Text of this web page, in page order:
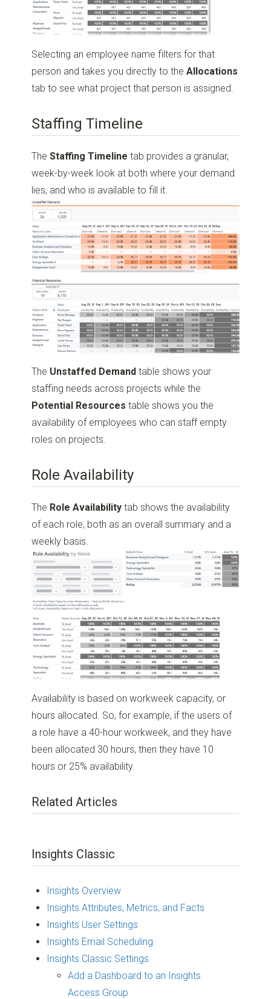
Selecting an employee name filters for that
person and takes you directly to theAllocations
tab to see what project that person is assigned.
Staffing Timeline
TheStaffing Timeline tab provides a granular,
week-by-week look at both where your demand
lies, and who is available to fill it.
The Unstaffed Demand table shows your
staffing needs across projects while the
Potential Resources table shows you the
availability of employees who can staff empty
roles on projects.
Role Availability
The Role Availability tab shows the availability
of each role, both as an overall summary and a
weekly basis.
Availability is based on workweek capacity, or
hours allocated. So, for example, if the users of
a role have a 40-hour workweek, and they have
been allocated 30 hours, then they have 10
hours or 25% availability.
Related Articles
Insights Classic
Insights Overview
Insights Attributes, Metrics, and Facts
Insights User Settings
Insights Email Scheduling
Insights Classic Settings
Add a Dashboard to an Insights
Access Group